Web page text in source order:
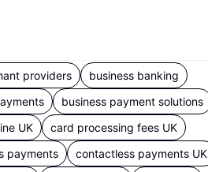
providers
business banking
business payment solutions
UK
card processing fees UK
payments
contactless payments UK